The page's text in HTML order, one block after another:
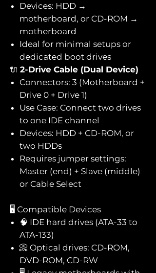
Devices: HDD →
motherboard, or CD-ROM →
motherboard
Ideal for minimal setups or
dedicated boot drives
🔌 2-Drive Cable (Dual Device)
Connectors: 3 (Motherboard +
Drive 0 + Drive 1)
Use Case: Connect two drives
to one IDE channel
Devices: HDD + CD-ROM, or
two HDDs
Requires jumper settings:
Master (end) + Slave (middle)
or Cable Select
🖥️ Compatible Devices
🧠 IDE hard drives (ATA-33 to
ATA-133)
📀 Optical drives: CD-ROM,
DVD-ROM, CD-RW